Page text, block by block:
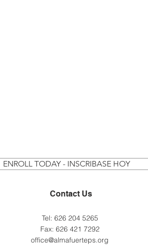
ENROLL TODAY - INSCRIBASE HOY
Contact Us
Tel: 626 204 5265
Fax: 626 421 7292
office@almafuerteps.org